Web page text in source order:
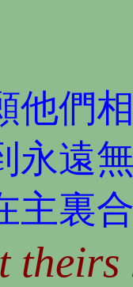
他們
永遠
主裏
theirs